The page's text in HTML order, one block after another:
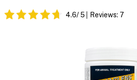
4.6/ 5 Reviews: 7